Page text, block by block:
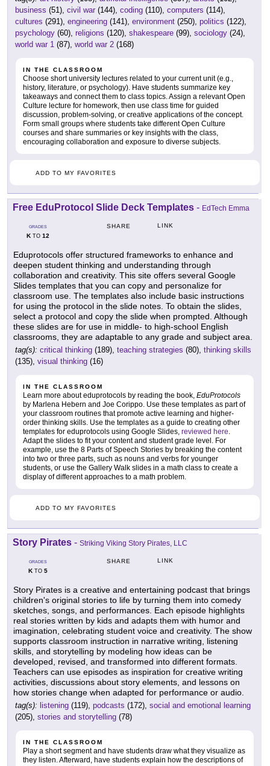
business (51), civil war (144), coding (110), computers (114),
cultures (291), engineering (141), environment (250), politics (122),
psychology (60), religions (120), shakespeare (99), sociology (24),
world war 1 (87), world war 2 (168)
IN THE CLASSROOM
Choose short university lectures related to your current unit (e.g.,
history, literature, or psychology). Have students summarize key
takeaways and connect them to class topics. Assign a relevant Open
Culture lecture for homework, then use class time for guided
discussion, problem-solving, or creative applications of the concept.
Form small groups where students take different Open Culture
courses and share summaries or key insights with the class,
encouraging collaboration and exposure to diverse subjects.
ADD TO MY FAVORITES
Free EduProtocol Slide Deck Templates - EdTech Emma
GRADES
KTO 12
SHARE LINK
Eduprotocols offer structured frameworks to enhance and
deepen student thinking and understanding through
collaboration and creativity. This site offers several Google
Slides templates that you can copy and personalize for
classroom use. The templates also include basic instructions
for using the protocol in the slide notes. To obtain the slides,
select a protocol and copy the slide when prompted. Although
these slides are for use in middle- to high-school English
classrooms, they are adaptable to any grade and subject area.
tag(s): critical thinking (189), teaching strategies (80), thinking skills
(135), visual thinking (16)
IN THE CLASSROOM
Learn more about eduprotocols by reading the book, EduProtocols
by Marlena Hebern and Joe Corippo. Use these templates as part of
your classroom routines that promote active learning and higher-
order thinking skills. Use the templates as a guide to creating other
templates for eduprotocols using Google Slides, reviewed here.
Adapt the slides to fit your content and student grade level. For
example, use the 8 Parts of Speech Stories by breaking the content
into two or three parts, such as nouns and verbs for younger
students, or use the Gallery Walk slides in a math class to create a
display of different approaches to a math problem.
ADD TO MY FAVORITES
Story Pirates - Striking Viking Story Pirates, LLC
GRADES
KTO 5
SHARE LINK
Story Pirates is a creative and entertaining podcast that brings
children's original stories to life by turning them into comedy
sketches, songs, and performances. Each episode highlights
real stories written by kids and adapts them with humor and
imagination, celebrating student voice and creativity. The show
supports classroom instruction in narrative writing, listening
skills, and storytelling by modeling how ideas can be
developed, revised, and transformed into different formats.
Teachers can use episodes as inspiration for creative writing
activities, discussions about story elements, and lessons on
how stories change when adapted for performance or audio.
tag(s): listening (119), podcasts (172), social and emotional learning
(205), stories and storytelling (78)
IN THE CLASSROOM
Play a short segment and have students draw what they visualize as
they listen. Afterward, have students explain how the descriptions of